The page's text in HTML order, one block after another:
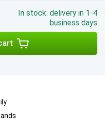
In stock: delivery in 1-4
business days